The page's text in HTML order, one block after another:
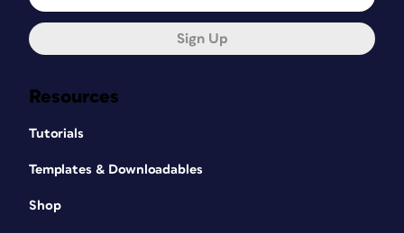
Resources
Tutorials
Templates & Downloadables
Shop
Sign Up